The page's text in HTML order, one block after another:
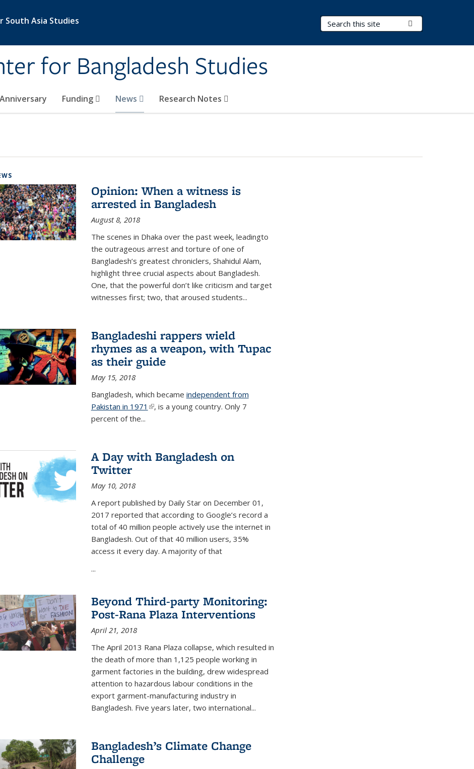
Asia Studies
for Bangladesh Studies
Search Terms
Funding News Research Notes
Opinion: When a witness is
arrested in Bangladesh
August 8, 2018
The scenes in Dhaka over the past week, leadingto
the outrageous arrest and torture of one of
Bangladesh’s greatest chroniclers, Shahidul Alam,
highlight three crucial aspects about Bangladesh.
One, that the powerful don’t like criticism and target
witnesses first; two, that aroused students...
Bangladeshi rappers wield
rhymes as a weapon, with Tupac
as their guide
May 15, 2018
Bangladesh, which became independent from
Pakistan in 1971 (link is external)
, is a young country. Only 7
percent of the...
A Day with Bangladesh on
Twitter
May 10, 2018
A report published by Daily Star on December 01,
2017 reported that according to Google’s record a
total of 40 million people actively use the internet in
Bangladesh. Out of that 40 million users, 35%
access it every day. A majority of that
...
Beyond Third-party Monitoring:
Post-Rana Plaza Interventions
April 21, 2018
The April 2013 Rana Plaza collapse, which resulted in
the death of more than 1,125 people working in
garment factories in the building, drew widespread
attention to hazardous labour conditions in the
export garment-manufacturing industry in
Bangladesh. Five years later, two international...
Bangladesh’s Climate Change
Challenge